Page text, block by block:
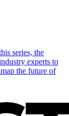
series, the
experts to
the future of